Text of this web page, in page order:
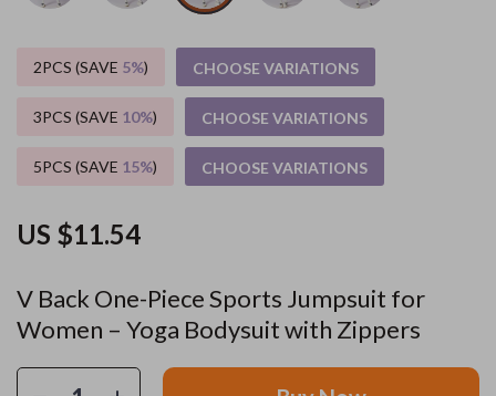
V Back One-Piece Sports Jumpsuit for
Women – Yoga Bodysuit with Zippers
US $11.54
2PCS (SAVE 5%) CHOOSE VARIATIONS
3PCS (SAVE 10%) CHOOSE VARIATIONS
5PCS (SAVE 15%) CHOOSE VARIATIONS